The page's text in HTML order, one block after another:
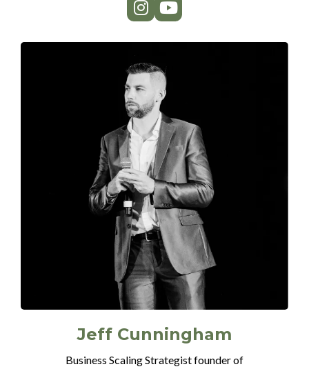
Jeff Cunningham
Business Scaling Strategist founder of